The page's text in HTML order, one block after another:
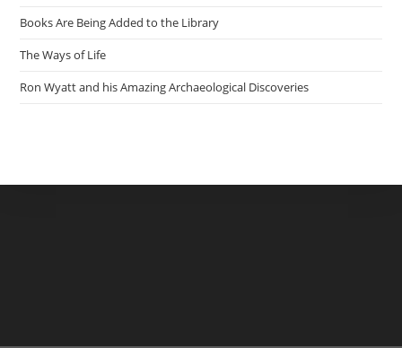
Books Are Being Added to the Library
The Ways of Life
Ron Wyatt and his Amazing Archaeological Discoveries